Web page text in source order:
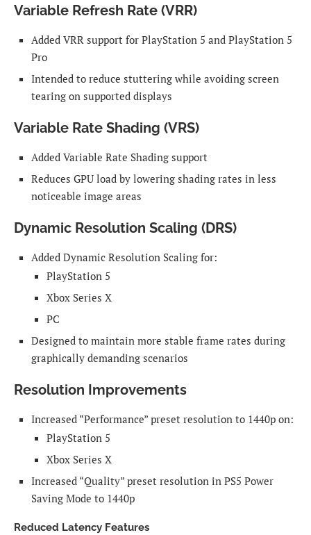
Variable Refresh Rate (VRR)
Added VRR support for PlayStation 5 and PlayStation 5
Pro
Intended to reduce stuttering while avoiding screen
tearing on supported displays
Variable Rate Shading (VRS)
Added Variable Rate Shading support
Reduces GPU load by lowering shading rates in less
noticeable image areas
Dynamic Resolution Scaling (DRS)
Added Dynamic Resolution Scaling for:
PlayStation 5
Xbox Series X
PC
Designed to maintain more stable frame rates during
graphically demanding scenarios
Resolution Improvements
Increased “Performance” preset resolution to 1440p on:
PlayStation 5
Xbox Series X
Increased “Quality” preset resolution in PS5 Power
Saving Mode to 1440p
Reduced Latency Features